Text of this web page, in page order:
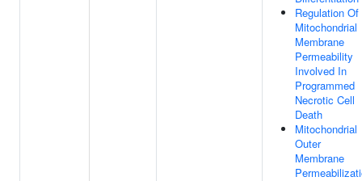
Regulation Of
Mitochondrial
Membrane
Permeability
Involved In
Programmed
Necrotic Cell
Death
Mitochondrial
Outer
Membrane